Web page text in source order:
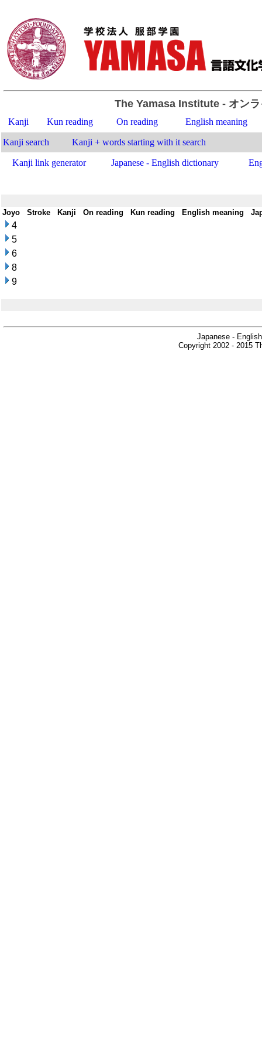
The Yamasa Institute- オンラ
Kanji Kun reading On reading English meaning
Kanji search Kanji + words starting with it search
Kanji link generator Japanese - English dictionary
Joyo Stroke Kanji On reading Kun reading English meaning
4
5
6
8
9
Japanese -
Copyright 2002 - 2015